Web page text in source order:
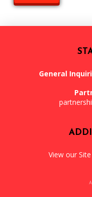
General
View our